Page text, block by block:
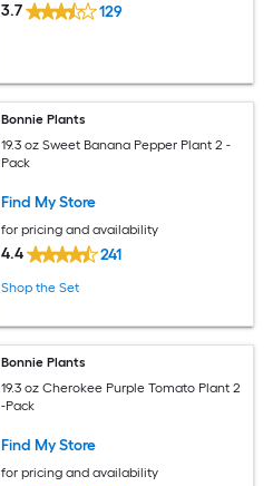
3.7 129
Bonnie Plants
19.3 oz Sweet Banana Pepper Plant 2 -
Pack
Find My Store
for pricing and availability
4.4 241
Shop the Set
Bonnie Plants
19.3 oz Cherokee Purple Tomato Plant 2
-Pack
Find My Store
for pricing and availability